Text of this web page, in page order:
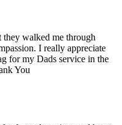
walked me through
I really appreciate
for my Dads service in the
You